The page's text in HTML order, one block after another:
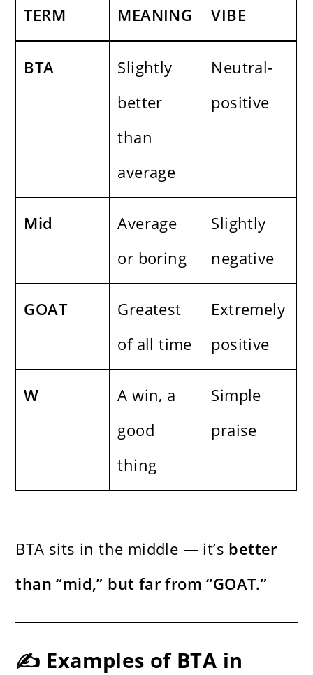
TERM MEANING VIBE
BTA
Slightly
better
than
average
Neutral-
positive
Mid
Average
or boring
Slightly
negative
GOAT
Greatest
of all time
Extremely
positive
W
A win, a
good
thing
Simple
praise
BTA sits in the middle — it’s better
than “mid,” but far from “GOAT.”
✍️ Examples of BTA in